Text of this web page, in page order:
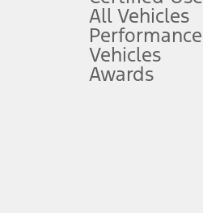
Special APR offers applied to
Special Lease offers applied to
Current price for “as shown”
hotspot includes
Driver-assist features are
All Vehicles
Performance
Vehicles
Awards